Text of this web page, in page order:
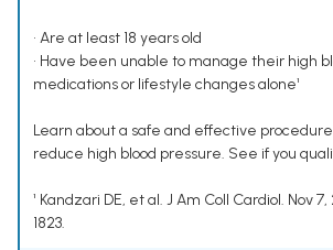
• Are at least 18 years old
• Have been unable to manage their high
medications or lifestyle changes alone¹
Learn about a safe and effective
reduce high blood pressure. See if you
¹ Kandzari DE, et al. J Am Coll Cardiol. Nov 7,
1823.